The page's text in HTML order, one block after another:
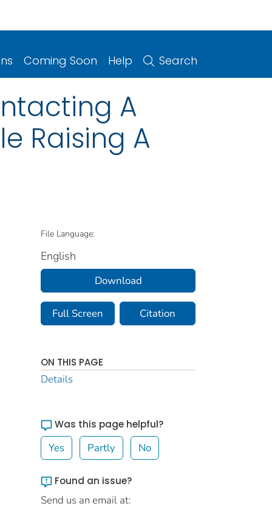
Coming Soon Help Search
A
Raising A
File Language:
English
Download
Full Screen Citation
ON THIS PAGE
Details
Was this page helpful?
Yes Partly No
Found an issue?
Send us an email at: